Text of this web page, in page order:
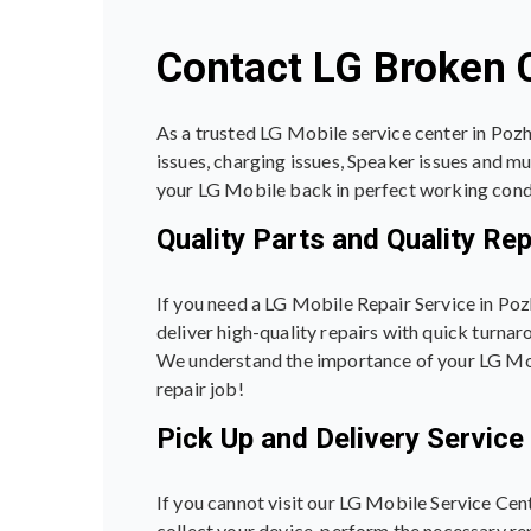
Contact LG Broken
As a trusted LG Mobile service center in
issues, charging issues, Speaker issues and
your LG Mobile back in perfect working
Quality Parts and Quality
If you need a LG Mobile Repair Service in
deliver high-quality repairs with quick
We understand the importance of your LG
repair job!
Pick Up and Delivery Service
If you cannot visit our LG Mobile Service